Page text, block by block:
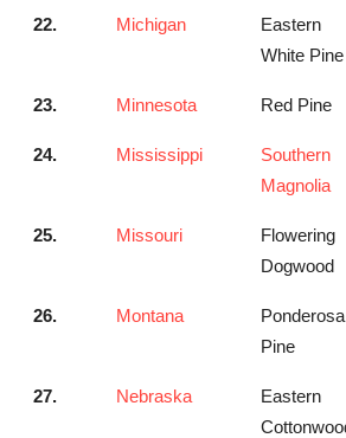
22. Michigan
Eastern
White Pine
23. Minnesota Red Pine
24. Mississippi
Southern
Magnolia
25. Missouri
Flowering
Dogwood
26. Montana
Ponderosa
Pine
27. Nebraska
Eastern